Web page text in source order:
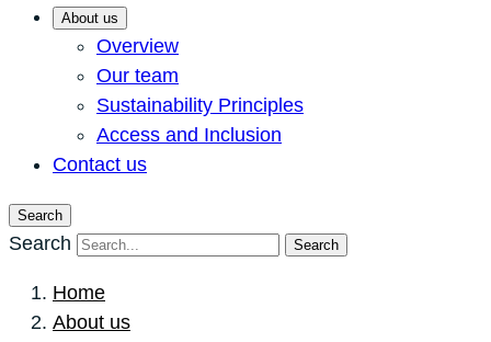
About us
Overview
Our team
Sustainability Principles
Access and Inclusion
Contact us
Search
Search Search
Home
About us